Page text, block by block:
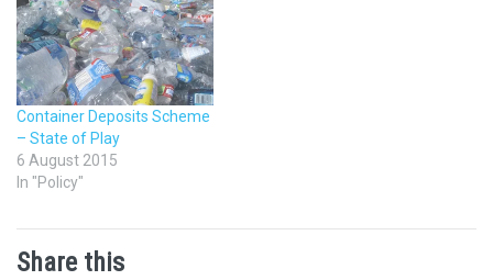
Container Deposits Scheme
– State of Play
6 August 2015
In "Policy"
Share this